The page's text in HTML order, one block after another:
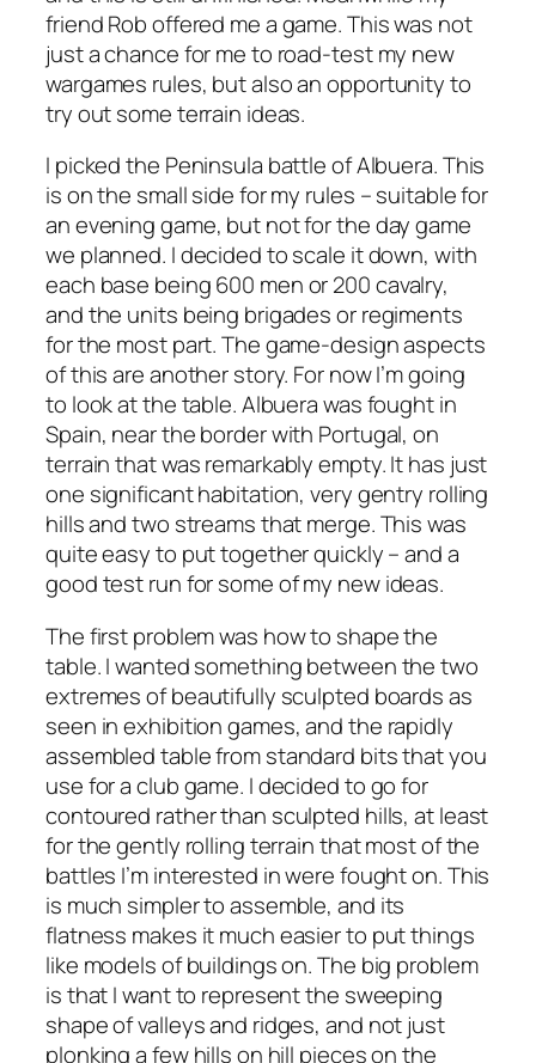
friend Rob offered me a game. This was not
just a chance for me to road-test my new
wargames rules, but also an opportunity to
try out some terrain ideas.
I picked the Peninsula battle of Albuera. This
is on the small side for my rules – suitable for
an evening game, but not for the day game
we planned. I decided to scale it down, with
each base being 600 men or 200 cavalry,
and the units being brigades or regiments
for the most part. The game-design aspects
of this are another story. For now I’m going
to look at the table. Albuera was fought in
Spain, near the border with Portugal, on
terrain that was remarkably empty. It has just
one significant habitation, very gentry rolling
hills and two streams that merge. This was
quite easy to put together quickly – and a
good test run for some of my new ideas.
The first problem was how to shape the
table. I wanted something between the two
extremes of beautifully sculpted boards as
seen in exhibition games, and the rapidly
assembled table from standard bits that you
use for a club game. I decided to go for
contoured rather than sculpted hills, at least
for the gently rolling terrain that most of the
battles I’m interested in were fought on. This
is much simpler to assemble, and its
flatness makes it much easier to put things
like models of buildings on. The big problem
is that I want to represent the sweeping
shape of valleys and ridges, and not just
plonking a few hills on hill pieces on the